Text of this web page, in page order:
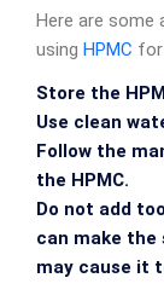
Here are some
using HPMC for
Store the
Use clean
Follow the
the HPMC.
Do not add
can make
may cause it